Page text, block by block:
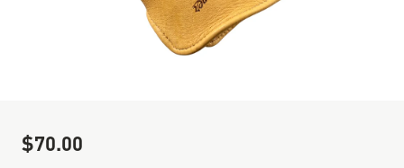
Sale Price
$70.00